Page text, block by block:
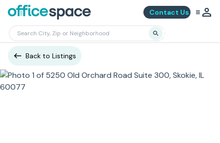
Contact Us
Back to Listings